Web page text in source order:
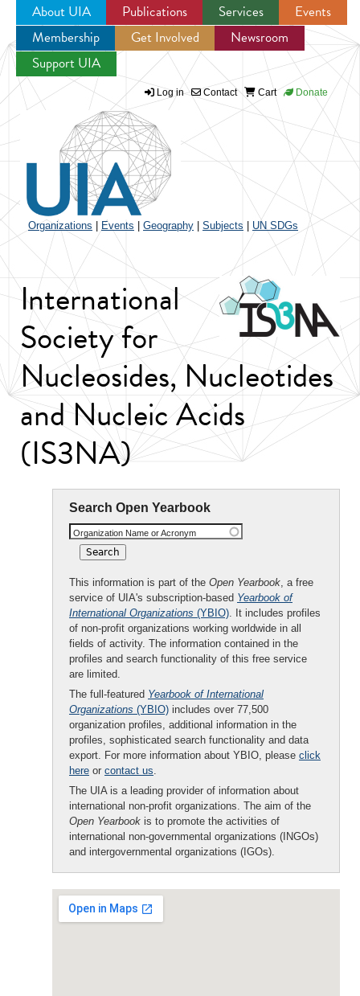
Jump to navigation
About UIA Publications Services
Events
Membership
Get Involved
Newsroom
Support UIA
Log in Contact Cart Donate
Organizations Events Geography Subjects UN SDGs
International
Society for
Nucleosides, Nucleotides
and Nucleic Acids
(IS3NA)
Search Open Yearbook
Organization Name or Acronym
This information is part of the Open Yearbook, a free
service of UIA's subscription-based Yearbook of
International Organizations (YBIO). It includes profiles
of non-profit organizations working worldwide in all
fields of activity. The information contained in the
profiles and search functionality of this free service
are limited.
The full-featured Yearbook of International
Organizations (YBIO) includes over 77,500
organization profiles, additional information in the
profiles, sophisticated search functionality and data
export. For more information about YBIO, please click
here or contact us.
The UIA is a leading provider of information about
international non-profit organizations. The aim of the
Open Yearbook is to promote the activities of
international non-governmental organizations (INGOs)
and intergovernmental organizations (IGOs).